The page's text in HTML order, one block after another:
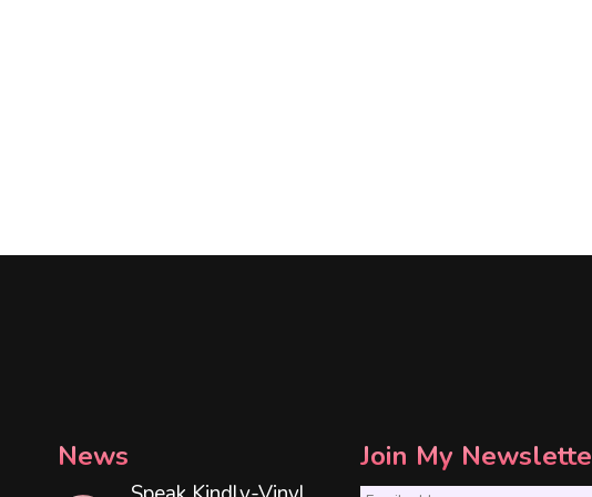
News Join My